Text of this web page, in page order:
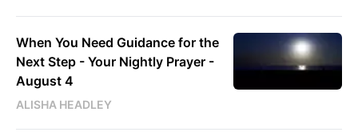
When You Need Guidance for the
Next Step - Your Nightly Prayer -
August 4
ALISHA HEADLEY